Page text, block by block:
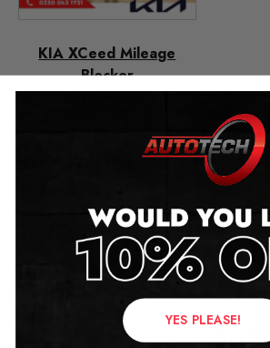
KIA XCeed Mileage
Blocker
2019 – 2025
Kia Mileage
Blockers
Autotech UK design and supply state-
YES PLEASE!